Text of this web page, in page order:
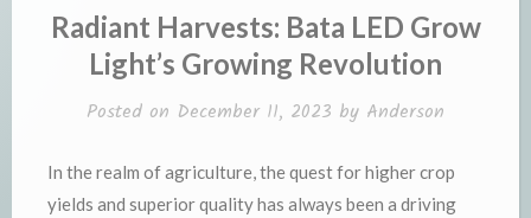
Radiant Harvests: Bata LED Grow
Light’s Growing Revolution
Posted on December 11, 2023 by Anderson
In the realm of agriculture, the quest for higher crop
yields and superior quality has always been a driving